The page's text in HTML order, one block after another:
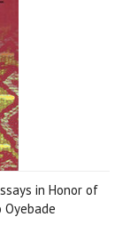
in Honor of
Oyebade